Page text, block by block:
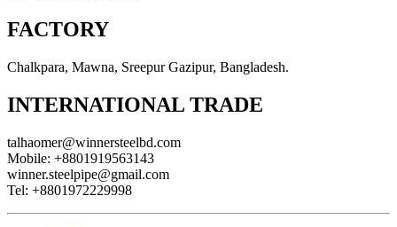
FACTORY
Chalkpara, Mawna, Sreepur Gazipur, Bangladesh.
INTERNATIONAL TRADE
talhaomer@winnersteelbd.com
Mobile: +8801919563143
winner.steelpipe@gmail.com
Tel: +8801972229998